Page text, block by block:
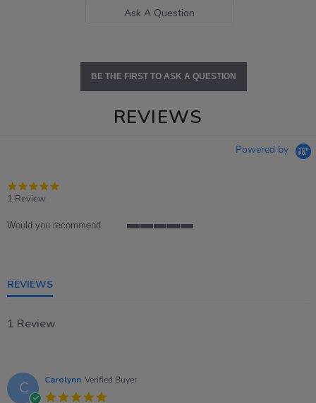
Ask A Question
BE THE FIRST TO ASK A QUESTION
REVIEWS
Powered by
1 Review
Would you recommend
REVIEWS
1 Review
C Carolynn Verified Buyer